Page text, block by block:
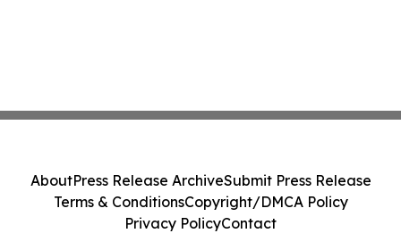
AboutPress Release ArchiveSubmit Press Release
Terms & ConditionsCopyright/DMCA Policy
Privacy PolicyContact